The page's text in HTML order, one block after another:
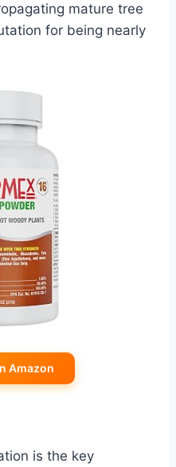
mature tree
for being nearly
Amazon
is the key